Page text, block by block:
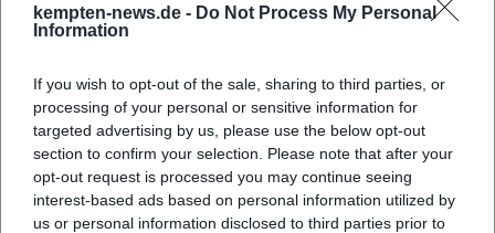
kempten-news.de - Do Not Process My Personal
Information
If you wish to opt-out of the sale, sharing to third parties, or
processing of your personal or sensitive information for
targeted advertising by us, please use the below opt-out
section to confirm your selection. Please note that after your
opt-out request is processed you may continue seeing
interest-based ads based on personal information utilized by
us or personal information disclosed to third parties prior to
place?
Where is the event located?
What can I expect?